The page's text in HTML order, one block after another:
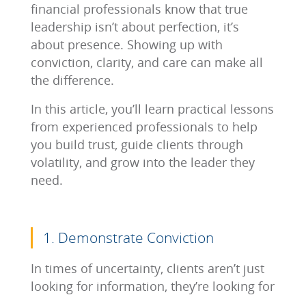
financial professionals know that true
leadership isn’t about perfection, it’s
about presence. Showing up with
conviction, clarity, and care can make all
the difference.
In this article, you’ll learn practical lessons
from experienced professionals to help
you build trust, guide clients through
volatility, and grow into the leader they
need.
1. Demonstrate Conviction
In times of uncertainty, clients aren’t just
looking for information, they’re looking for